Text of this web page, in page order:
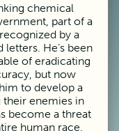
chemical
part of a
by a
He’s been
of eradicating
but now
to develop a
enemies in
become a threat
human race.